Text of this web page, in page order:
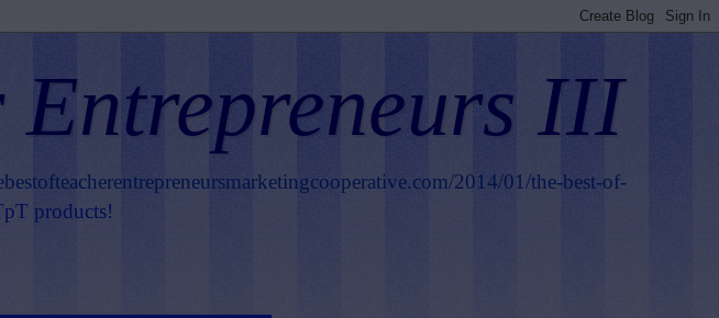
Entrepreneurs III
2014/01/the-best-of-
products!